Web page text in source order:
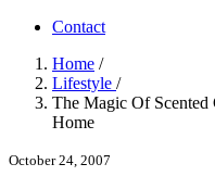
Contact
Home /
Lifestyle /
The Magic Of Scented
Home
October 24, 2007